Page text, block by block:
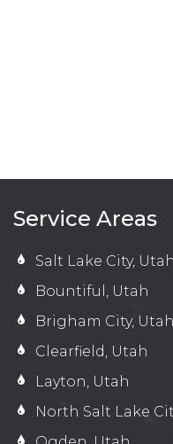
Service Areas
Salt Lake City, Utah
Bountiful, Utah
Brigham City, Utah
Clearfield, Utah
Layton, Utah
North Salt Lake